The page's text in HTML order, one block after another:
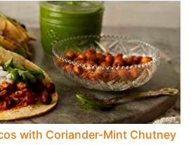
with Coriander-Mint Chutney